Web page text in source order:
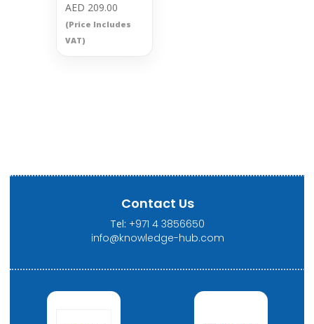
AED 209.00
(Price Includes
VAT)
Contact Us
Tel: +971 4 3856650
info@knowledge-hub.com